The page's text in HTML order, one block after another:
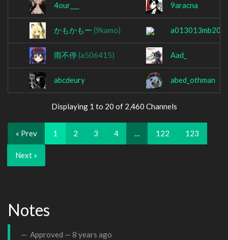
4our___ 9aracna
かもかもー (9kamo)
雨不停(a506415) Aad_
abcdeury abed_othman
Displaying 1 to 20 of 2,460 Channels
« Prev 1 2 3 4 … 122 123
Next »
Notes
Approved — 8 years ago